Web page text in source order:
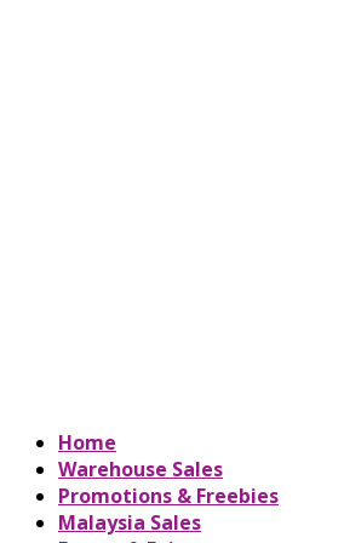
Home
Warehouse Sales
Promotions & Freebies
Malaysia Sales